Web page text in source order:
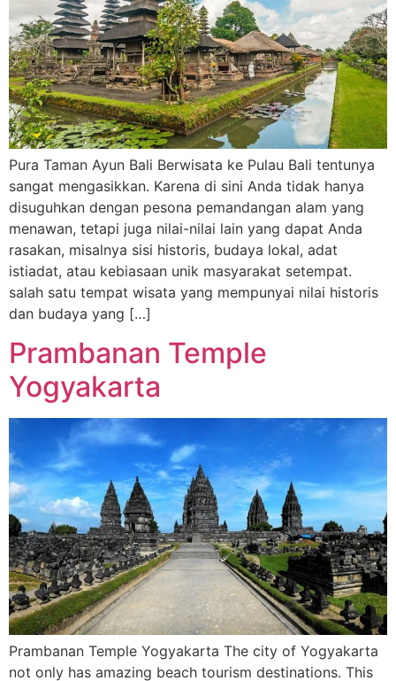
Pura Taman Ayun Bali Berwisata ke Pulau Bali tentunya
sangat mengasikkan. Karena di sini Anda tidak hanya
disuguhkan dengan pesona pemandangan alam yang
menawan, tetapi juga nilai-nilai lain yang dapat Anda
rasakan, misalnya sisi historis, budaya lokal, adat
istiadat, atau kebiasaan unik masyarakat setempat.
salah satu tempat wisata yang mempunyai nilai historis
dan budaya yang […]
Prambanan Temple
Yogyakarta
Prambanan Temple Yogyakarta The city of Yogyakarta
not only has amazing beach tourism destinations. This